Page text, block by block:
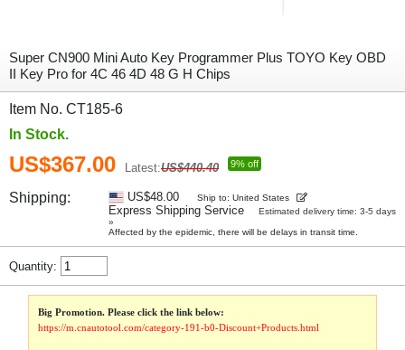
Super CN900 Mini Auto Key Programmer Plus TOYO Key OBD
II Key Pro for 4C 46 4D 48 G H Chips
Item No. CT185-6
In Stock.
US$367.00 Latest:US$440.40 9% off
Shipping: US$48.00 Ship to: United States
Express Shipping Service
Estimated delivery time: 3-5 days
»
Affected by the epidemic, there will be delays in transit time.
Quantity:
Big Promotion. Please click the link below:
https://m.cnautotool.com/category-191-b0-Discount+Products.html